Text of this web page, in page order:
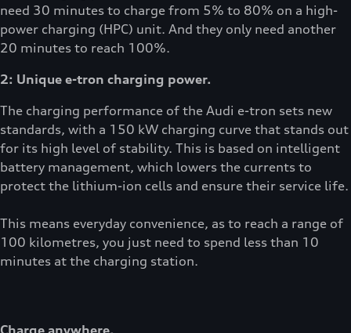
need 30 minutes to charge from 5% to 80% on a high-
power charging (HPC) unit. And they only need another
20 minutes to reach 100%.
2: Unique e-tron charging power.
The charging performance of the Audi e-tron sets new
standards, with a 150 kW charging curve that stands out
for its high level of stability. This is based on intelligent
battery management, which lowers the currents to
protect the lithium-ion cells and ensure their service life.
This means everyday convenience, as to reach a range of
100 kilometres, you just need to spend less than 10
minutes at the charging station.
Charge anywhere.